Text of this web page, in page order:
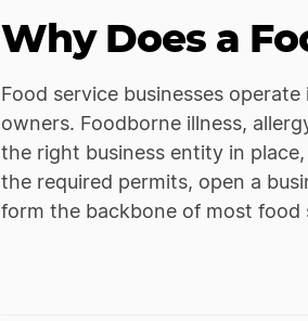
Why Does a
Food service businesses
owners. Foodborne illness,
the right business entity in
the required permits, open a
form the backbone of most food